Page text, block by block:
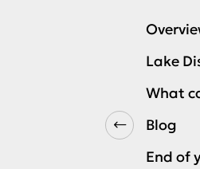
Lake
What
Blog
End of